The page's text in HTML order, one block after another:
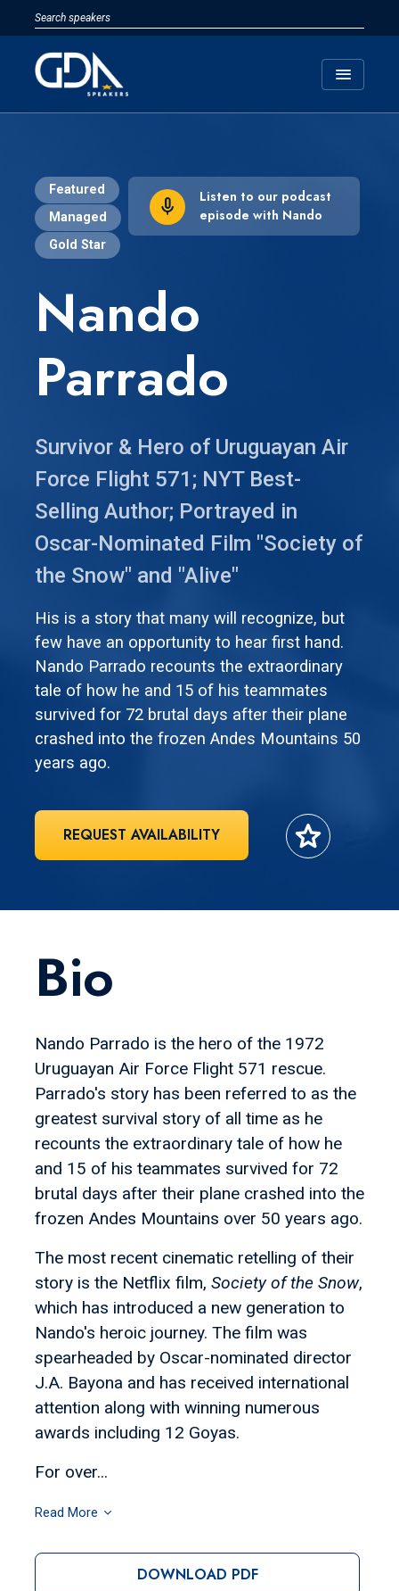
menu
Listen to our podcast
episode with Nando
Featured
Managed
Gold Star
Nando
Parrado
Survivor & Hero of Uruguayan Air
Force Flight 571; NYT Best-
Selling Author; Portrayed in
Oscar-Nominated Film "Society of
the Snow" and "Alive"
His is a story that many will recognize, but
few have an opportunity to hear first hand.
Nando Parrado recounts the extraordinary
tale of how he and 15 of his teammates
survived for 72 brutal days after their plane
crashed into the frozen Andes Mountains 50
years ago.
REQUEST AVAILABILITY star
Bio
Nando Parrado is the hero of the 1972
Uruguayan Air Force Flight 571 rescue.
Parrado's story has been referred to as the
greatest survival story of all time as he
recounts the extraordinary tale of how he
and 15 of his teammates survived for 72
brutal days after their plane crashed into the
frozen Andes Mountains over 50 years ago.
The most recent cinematic retelling of their
story is the Netflix film, Society of the Snow,
which has introduced a new generation to
Nando's heroic journey. The film was
spearheaded by Oscar-nominated director
J.A. Bayona and has received international
attention along with winning numerous
awards including 12 Goyas.
For over...
Read More
DOWNLOAD PDF